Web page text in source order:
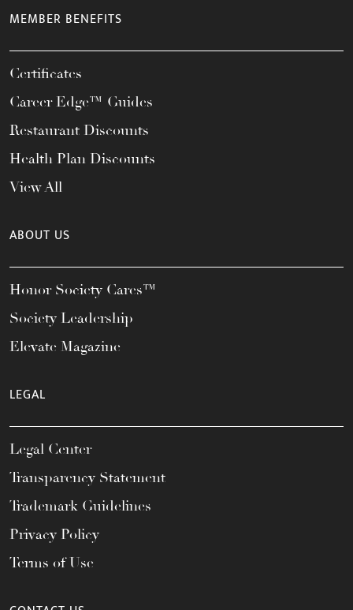
MEMBER BENEFITS
Certificates
Career Edge™ Guides
Restaurant Discounts
Health Plan Discounts
View All
ABOUT US
Honor Society Cares™
Society Leadership
Elevate Magazine
LEGAL
Legal Center
Transparency Statement
Trademark Guidelines
Privacy Policy
Terms of Use